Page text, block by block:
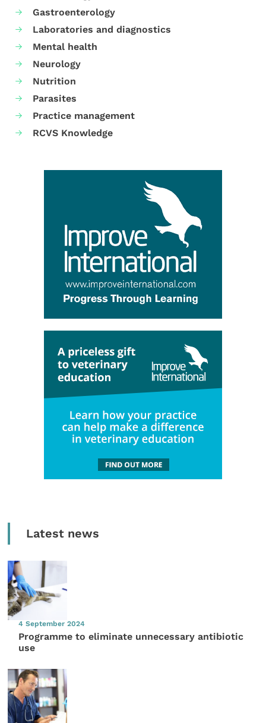
Gastroenterology
Laboratories and diagnostics
Mental health
Neurology
Nutrition
Parasites
Practice management
RCVS Knowledge
Latest news
4 September 2024
Programme to eliminate unnecessary antibiotic
use